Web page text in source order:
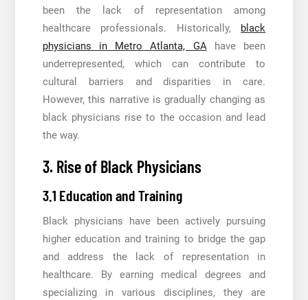
been the lack of representation among
healthcare professionals. Historically, black
physicians in Metro Atlanta, GAhave been
underrepresented, which can contribute to
cultural barriers and disparities in care.
However, this narrative is gradually changing as
black physicians rise to the occasion and lead
the way.
3. Rise of Black Physicians
3.1 Education and Training
Black physicians have been actively pursuing
higher education and training to bridge the gap
and address the lack of representation in
healthcare. By earning medical degrees and
specializing in various disciplines, they are